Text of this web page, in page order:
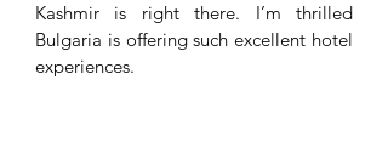
Kashmir is right there. I’m thrilled
Bulgaria is offering such excellent hotel
experiences.